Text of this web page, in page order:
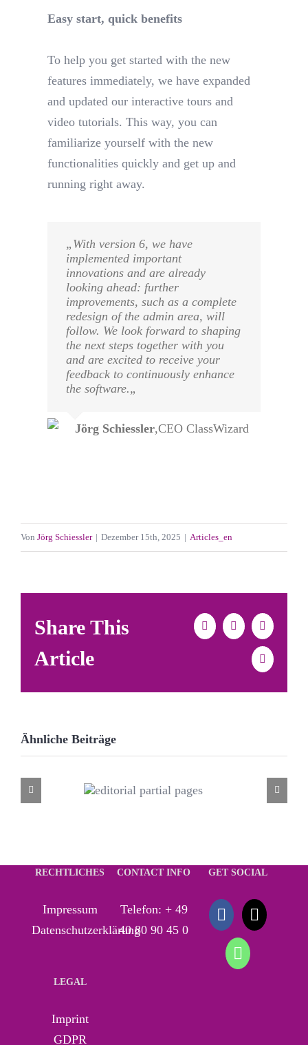
Easy start, quick benefits
To help you get started with the new
features immediately, we have expanded
and updated our interactive tours and
video tutorials. This way, you can
familiarize yourself with the new
functionalities quickly and get up and
running right away.
„ With version 6, we have
implemented important
innovations and are already
looking ahead: further
improvements, such as a complete
redesign of the admin area, will
follow. We look forward to shaping
the next steps together with you
and are excited to receive your
feedback to continuously enhance
the software.„
Jörg Schiessler,CEO ClassWizard
Von Jörg Schiessler | Dezember 15th, 2025 | Articles_en
Share This
Article
Facebook
X LinkedIn
E-
Mail
Ähnliche Beiträge
editorial
RECHTLICHES
Impressum
Datenschutzerklärung
LEGAL
Imprint
GDPR
CONTACT INFO
Telefon: + 49
40 80 90 45 0
GET SOCIAL